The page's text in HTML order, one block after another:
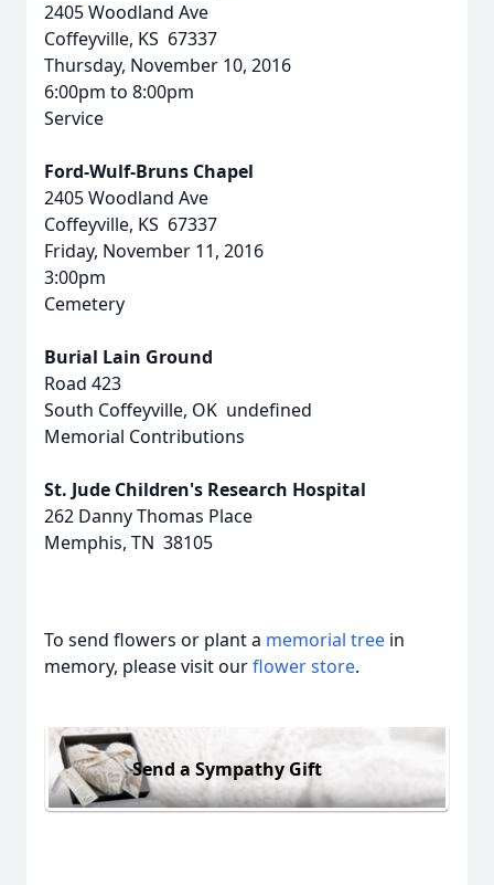
2405 Woodland Ave
Coffeyville, KS 67337
Thursday, November 10, 2016
6:00pm to 8:00pm
Service
Ford-Wulf-Bruns Chapel
2405 Woodland Ave
Coffeyville, KS 67337
Friday, November 11, 2016
3:00pm
Cemetery
Burial Lain Ground
Road 423
South Coffeyville, OK undefined
Memorial Contributions
St. Jude Children's Research Hospital
262 Danny Thomas Place
Memphis, TN 38105
To send flowers or plant a memorial tree in
memory, please visit ourflower store.
Send a Sympathy Gift